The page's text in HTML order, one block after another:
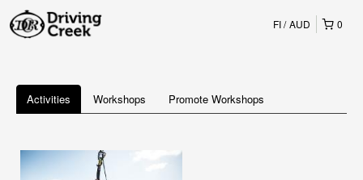
0
FI AUD
Activities Workshops Promote Workshops